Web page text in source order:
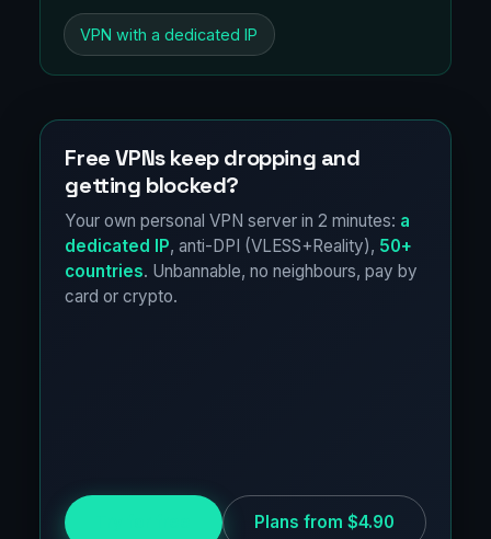
VPN with a dedicated IP
Free VPNs keep dropping and
getting blocked?
Your own personal VPN server in 2 minutes: a
dedicated IP, anti-DPI (VLESS+Reality), 50+
countries. Unbannable, no neighbours, pay by
card or crypto.
Plans from $4.90